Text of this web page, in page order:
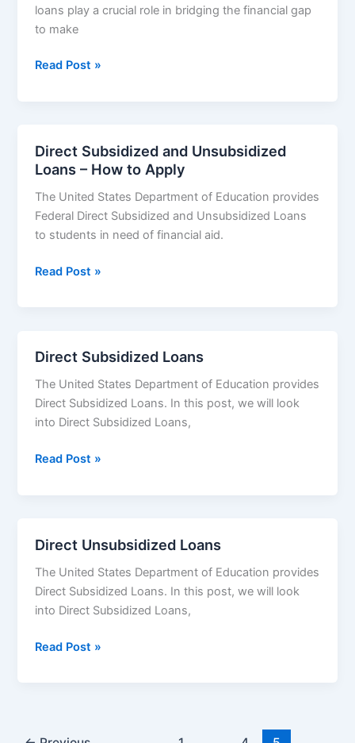
loans play a crucial role in bridging the financial gap
to make
Maximum
–
Subsidized
and
Unsubsidized
Loans
Read Post »
Direct Subsidized and Unsubsidized
Loans – How to Apply
The United States Department of Education provides
Federal Direct Subsidized and Unsubsidized Loans
to students in need of financial aid.
Direct
–
How
to
Apply
Read Post »
Direct Subsidized Loans
The United States Department of Education provides
Direct Subsidized Loans. In this post, we will look
into Direct Subsidized Loans,
Direct
Read Post »
Direct Unsubsidized Loans
The United States Department of Education provides
Direct Subsidized Loans. In this post, we will look
into Direct Subsidized Loans,
Direct
Read Post »